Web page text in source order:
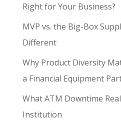
Right for Your Business?
MVP vs. the Big-Box
Different
Why Product Diversity
a Financial Equipment
What ATM Downtime
Institution